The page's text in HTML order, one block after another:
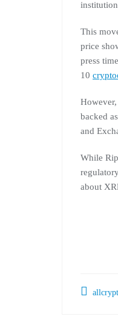
This
price
press
10
backed
and
While
about